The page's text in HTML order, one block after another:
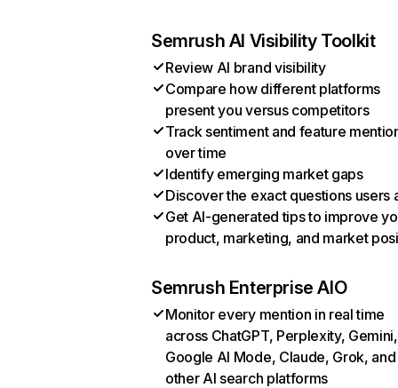
Semrush AI Visibility Toolkit
Review AI brand visibility
Compare how different platforms
present you versus competitors
Track sentiment and feature
over time
Identify emerging market gaps
Discover the exact questions users
Get AI-generated tips to improve
product, marketing, and market
Semrush Enterprise AIO
Monitor every mention in real time
across ChatGPT, Perplexity, Gemini,
Google AI Mode, Claude, Grok, and
other AI search platforms